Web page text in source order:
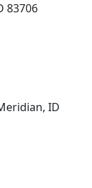
83706
ID